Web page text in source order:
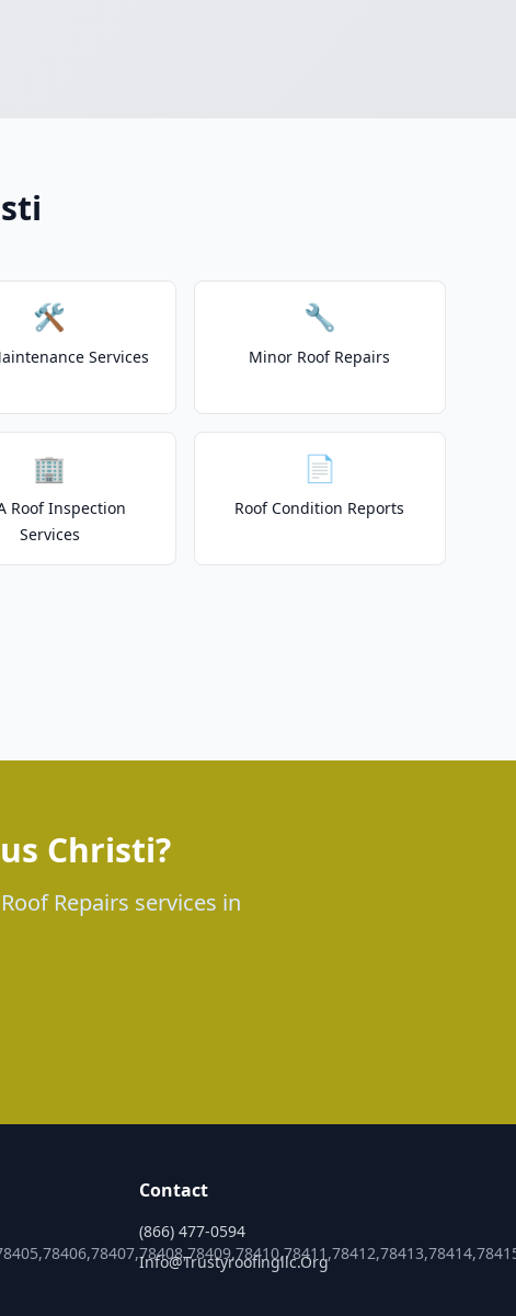
🛠️
Services
🔧
Minor Roof Repairs
🏢
Roof Inspection
Services
📄
Roof Condition Reports
Christi?
Repairs services in
Contact
(866) 477-0594
Info@trustyroofingllc.org